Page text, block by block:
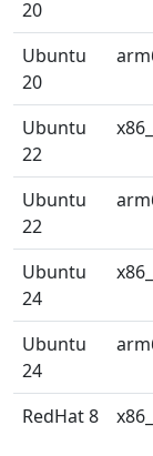
20
Ubuntu
20
Ubuntu
22
Ubuntu
22
Ubuntu
24
Ubuntu
24
RedHat 8